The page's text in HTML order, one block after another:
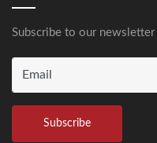
Subscribe to our